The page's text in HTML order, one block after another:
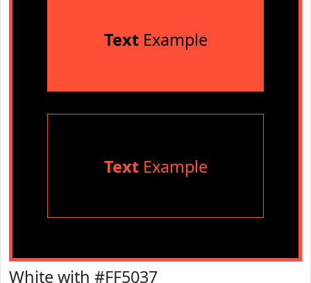
TextExample
TextExample
White with #FF5037